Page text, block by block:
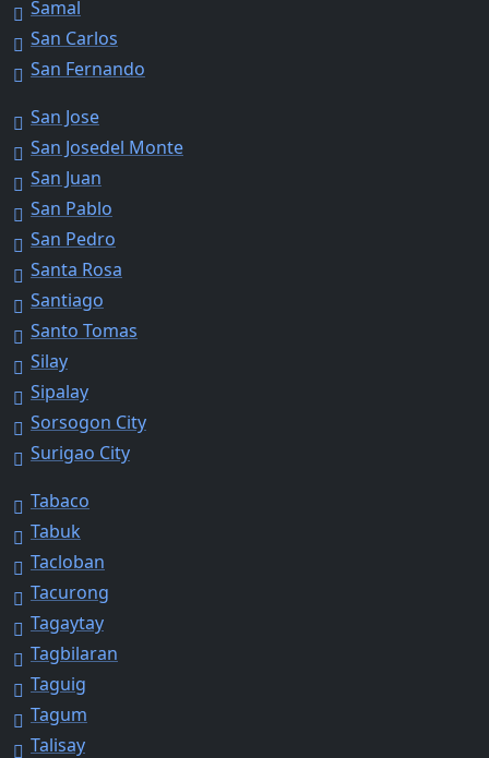
Samal
San Carlos
San Fernando
San Jose
San Josedel Monte
San Juan
San Pablo
San Pedro
Santa Rosa
Santiago
Santo Tomas
Silay
Sipalay
Sorsogon City
Surigao City
Tabaco
Tabuk
Tacloban
Tacurong
Tagaytay
Tagbilaran
Taguig
Tagum
Talisay